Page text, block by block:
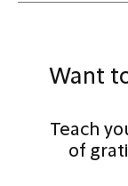
Want
Teach
of